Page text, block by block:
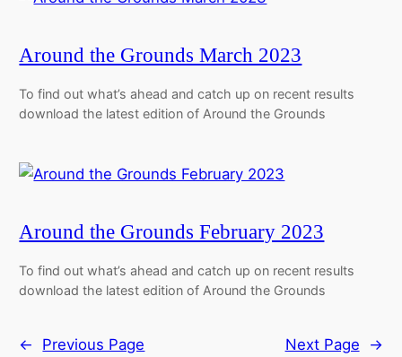
Around the Grounds March 2023
To find out what’s ahead and catch up on recent results
download the latest edition of Around the Grounds
Around the Grounds February 2023
To find out what’s ahead and catch up on recent results
download the latest edition of Around the Grounds
← Previous Page Next Page →